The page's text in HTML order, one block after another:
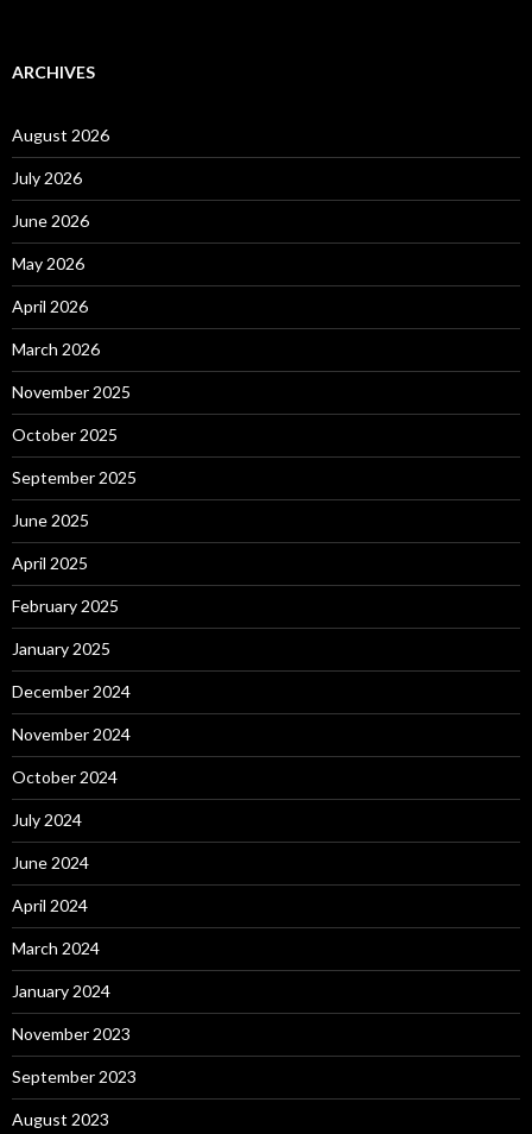
ARCHIVES
August 2026
July 2026
June 2026
May 2026
April 2026
March 2026
November 2025
October 2025
September 2025
June 2025
April 2025
February 2025
January 2025
December 2024
November 2024
October 2024
July 2024
June 2024
April 2024
March 2024
January 2024
November 2023
September 2023
August 2023